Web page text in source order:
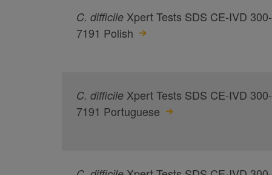
C. difficile Xpert Tests SDS CE-IVD 300-
7191 Polish
C. difficile Xpert Tests SDS CE-IVD 300-
7191 Portuguese